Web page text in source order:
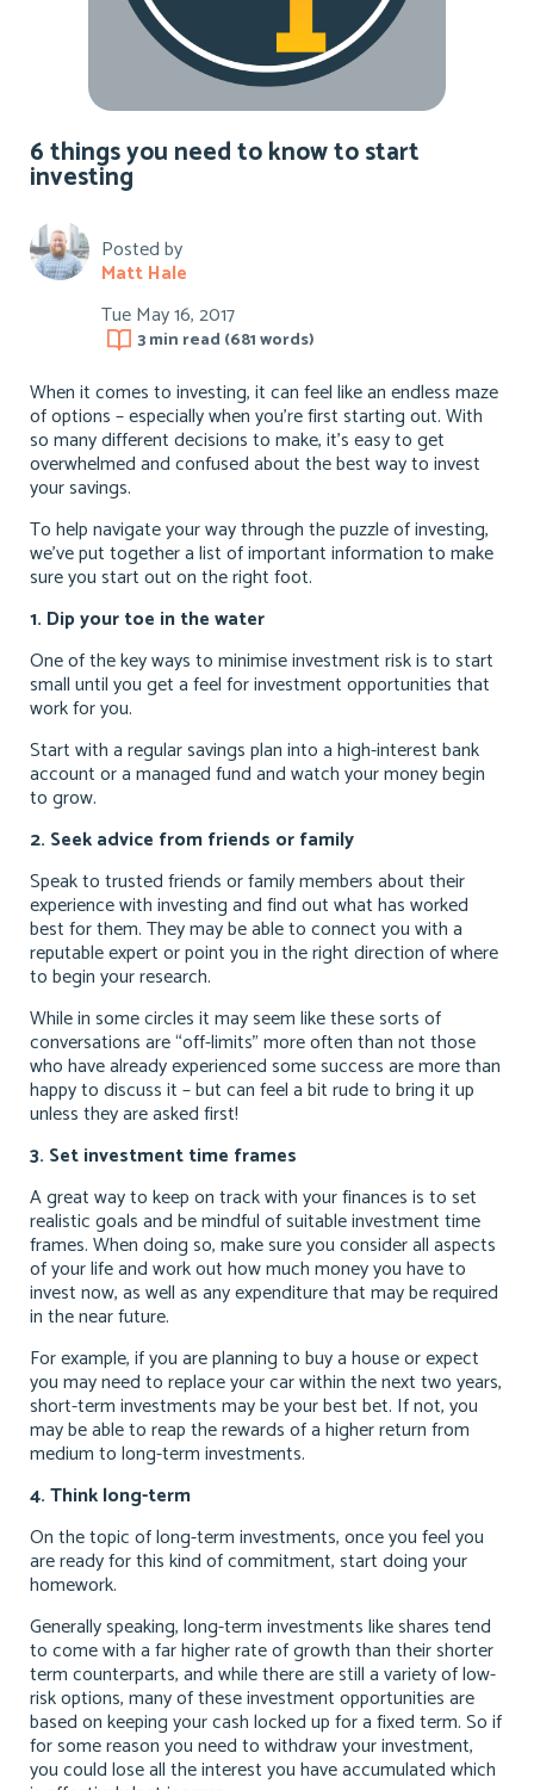
6 things you need to know to start
investing
Posted by
Matt Hale
Tue May 16, 2017
3 min read (681words)
When it comes to investing, it can feel like an endless maze
of options – especially when you’re first starting out. With
so many different decisions to make, it’s easy to get
overwhelmed and confused about the best way to invest
your savings.
To help navigate your way through the puzzle of investing,
we’ve put together a list of important information to make
sure you start out on the right foot.
1. Dip your toe in the water
One of the key ways to minimise investment risk is to start
small until you get a feel for investment opportunities that
work for you.
Start with a regular savings plan into a high-interest bank
account or a managed fund and watch your money begin
to grow.
2. Seek advice from friends or family
Speak to trusted friends or family members about their
experience with investing and find out what has worked
best for them. They may be able to connect you with a
reputable expert or point you in the right direction of where
to begin your research.
While in some circles it may seem like these sorts of
conversations are “off-limits” more often than not those
who have already experienced some success are more than
happy to discuss it – but can feel a bit rude to bring it up
unless they are asked first!
3. Set investment time frames
A great way to keep on track with your finances is to set
realistic goals and be mindful of suitable investment time
frames. When doing so, make sure you consider all aspects
of your life and work out how much money you have to
invest now, as well as any expenditure that may be required
in the near future.
For example, if you are planning to buy a house or expect
you may need to replace your car within the next two years,
short-term investments may be your best bet. If not, you
may be able to reap the rewards of a higher return from
medium to long-term investments.
4. Think long-term
On the topic of long-term investments, once you feel you
are ready for this kind of commitment, start doing your
homework.
Generally speaking, long-term investments like shares tend
to come with a far higher rate of growth than their shorter
term counterparts, and while there are still a variety of low-
risk options, many of these investment opportunities are
based on keeping your cash locked up for a fixed term. So if
for some reason you need to withdraw your investment,
you could lose all the interest you have accumulated which